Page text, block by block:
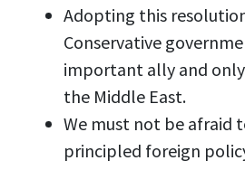
Adopting this
Conservative
important ally and
the Middle East.
We must not be afraid
principled foreign